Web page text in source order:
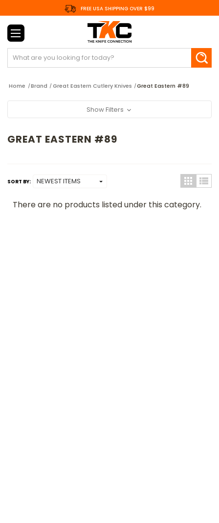
FREE USA SHIPPING OVER $99
Search
Home Brand Great Eastern Cutlery Knives Great Eastern #89
Show Filters
GREAT EASTERN #89
SORT BY:
There are no products listed under this category.